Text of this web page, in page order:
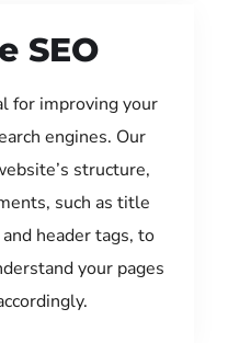
SEO
for improving your
engines. Our
structure,
such as title
header tags, to
your pages